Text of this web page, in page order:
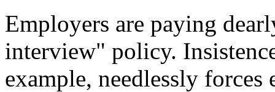
Employers are paying
interview" policy.
example, needlessly